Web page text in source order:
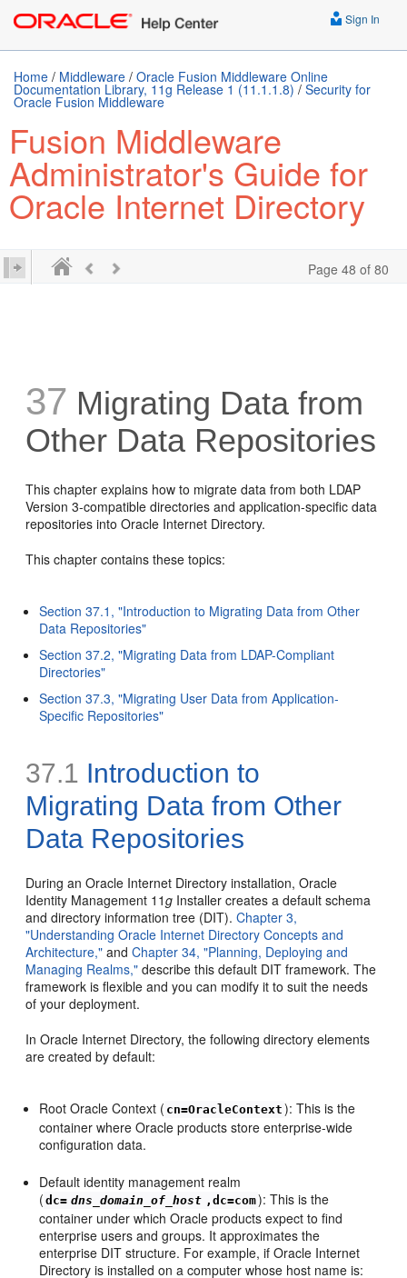
Sign In
Home / Middleware / Oracle Fusion Middleware Online
Documentation Library, 11g Release 1 (11.1.1.8) / Security for
Oracle Fusion Middleware
Fusion Middleware
Administrator's Guide for
Oracle Internet Directory
Page 48 of 80
37 Migrating Data from
Other Data Repositories
This chapter explains how to migrate data from both LDAP
Version 3-compatible directories and application-specific data
repositories into Oracle Internet Directory.
This chapter contains these topics:
Section 37.1, "Introduction to Migrating Data from Other
Data Repositories"
Section 37.2, "Migrating Data from LDAP-Compliant
Directories"
Section 37.3, "Migrating User Data from Application-
Specific Repositories"
37.1 Introduction to
Migrating Data from Other
Data Repositories
During an Oracle Internet Directory installation, Oracle
Identity Management 11g Installer creates adefault schema
and directory information tree (DIT).Chapter 3,
"Understanding Oracle Internet Directory Concepts and
Architecture," andChapter 34, "Planning, Deploying and
Managing Realms," describe this default DIT framework. The
framework is flexible and you can modify it to suit the needs
of your deployment.
In Oracle Internet Directory, the following directory elements
are created by default:
Root Oracle Context ( cn=OracleContext ): This is the
container where Oracle products store enterprise-wide
configuration data.
Default identity management realm
( dc= dns_domain_of_host ,dc=com): This is the
container under which Oracle products expect to find
enterprise users and groups. It approximates the
enterprise DIT structure. For example, if Oracle Internet
Directory is installed on a computer whose host name is: